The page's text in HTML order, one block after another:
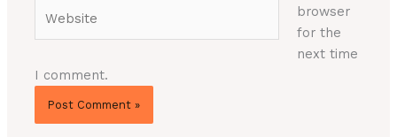
browser
for the
next time
I comment.